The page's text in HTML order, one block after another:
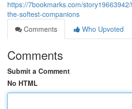
https://7bookmarks.com/
the-softest-companions
Comments
Who Upvoted
Comments
Submit a Comment
No HTML